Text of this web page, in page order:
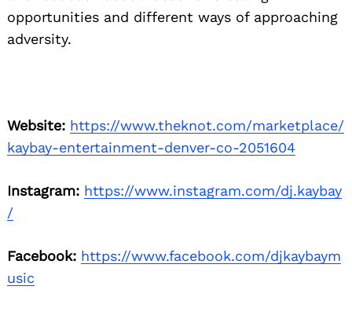
opportunities and different ways of approaching
adversity.
Website: https://www.theknot.com/marketplace/
kaybay-entertainment-denver-co-2051604
Instagram: https://www.instagram.com/dj.kaybay
/
Facebook: https://www.facebook.com/djkaybaym
usic